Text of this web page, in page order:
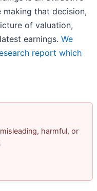
making that decision,
of valuation,
earnings. We
report which
harmful, or